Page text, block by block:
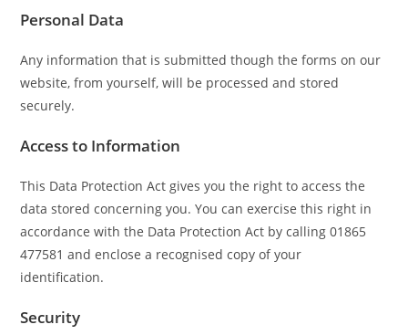
Personal Data
Any information that is submitted though the forms on our
website, from yourself, will be processed and stored
securely.
Access to Information
This Data Protection Act gives you the right to access the
data stored concerning you. You can exercise this right in
accordance with the Data Protection Act by calling 01865
477581 and enclose a recognised copy of your
identification.
Security